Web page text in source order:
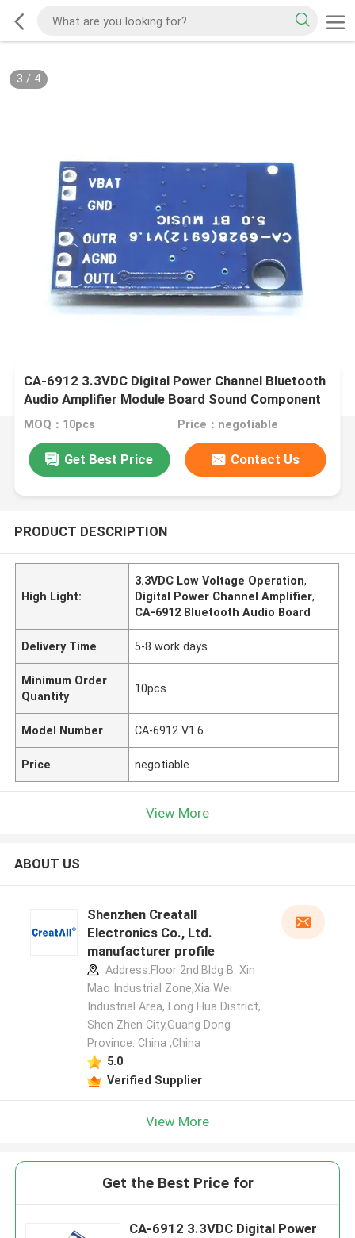
3 / 4
CA-6912 3.3VDC Digital Power Channel Bluetooth
Audio Amplifier Module Board Sound Component
MOQ：10pcs Price：negotiable
Get Best Price Contact Us
PRODUCT DESCRIPTION
High Light:
3.3VDC Low Voltage Operation,
Digital Power Channel Amplifier,
CA-6912 Bluetooth Audio Board
Delivery Time 5-8 work days
Minimum Order
Quantity
10pcs
Model Number CA-6912 V1.6
Price negotiable
View More
ABOUT US
Shenzhen Creatall
Electronics Co., Ltd.
manufacturer profile
Address:Floor 2nd.Bldg B. Xin
Mao Industrial Zone,Xia Wei
Industrial Area, Long Hua District,
Shen Zhen City,Guang Dong
Province. China ,China
5.0
Verified Supplier
View More
Get the Best Price for
CA-6912 3.3VDC Digital Power